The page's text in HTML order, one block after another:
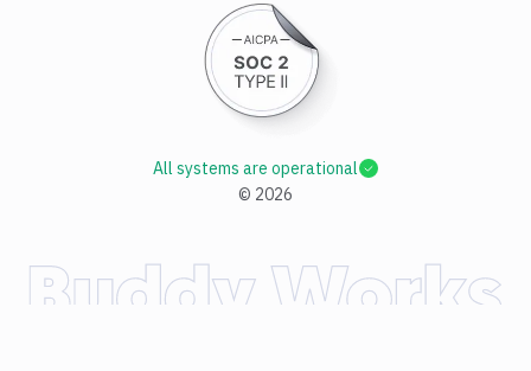
© 2026
All systems are operational